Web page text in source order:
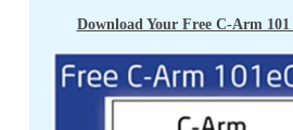
Download Your Free C-Arm 101